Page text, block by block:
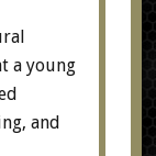
a young
and